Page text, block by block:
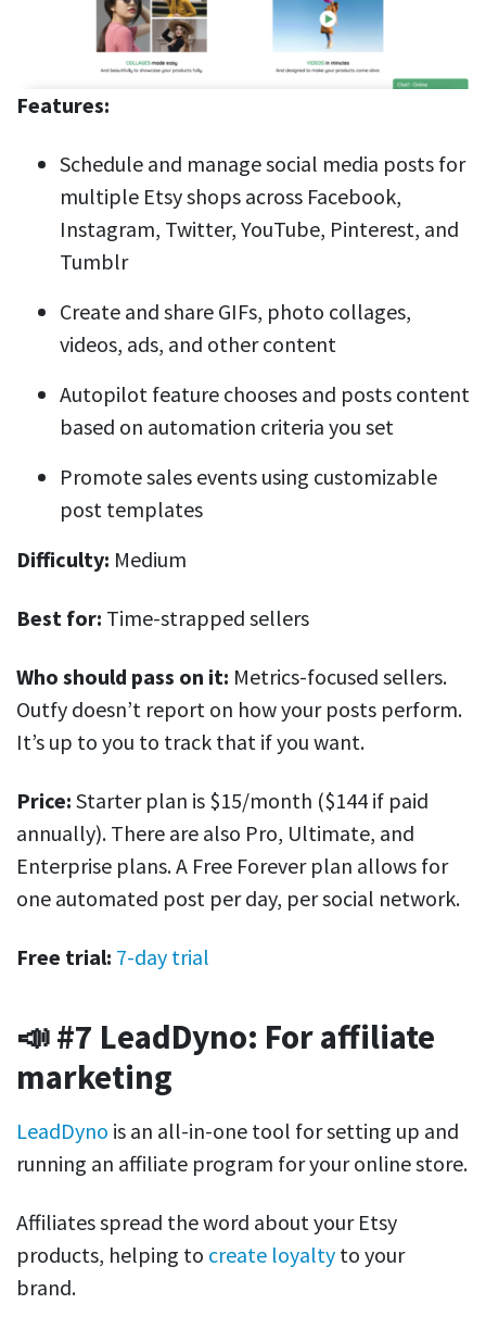
Features:
Schedule and manage social media posts for
multiple Etsy shops across Facebook,
Instagram, Twitter, YouTube, Pinterest, and
Tumblr
Create and share GIFs, photo collages,
videos, ads, and other content
Autopilot feature chooses and posts content
based on automation criteria you set
Promote sales events using customizable
post templates
Difficulty: Medium
Best for: Time-strapped sellers
Who should pass on it: Metrics-focused sellers.
Outfy doesn’t report on how your posts perform.
It’s up to you to track that if you want.
Price: Starter plan is $15/month ($144 if paid
annually). There are also Pro, Ultimate, and
Enterprise plans. A Free Forever plan allows for
one automated post per day, per social network.
Free trial: 7-day trial
📣 #7 LeadDyno: For affiliate
marketing
LeadDyno is an all-in-one tool for setting up and
running an affiliate program for your online store.
Affiliates spread the word about your Etsy
products, helping to create loyalty to your
brand.